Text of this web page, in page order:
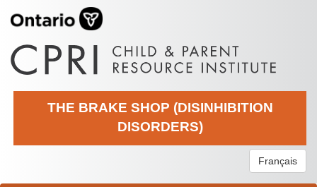
THE BRAKE SHOP (DISINHIBITION
DISORDERS)
Français